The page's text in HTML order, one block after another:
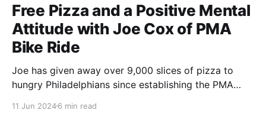
Free Pizza and a Positive Mental
Attitude with Joe Cox of PMA
Bike Ride
Joe has given away over 9,000 slices of pizza to
hungry Philadelphians since establishing the PMA
learn more. I hope you'll support his cause in the
11 Jun 20246 min read